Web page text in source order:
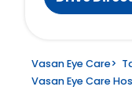
Vasan Eye Care>
Vasan Eye Care